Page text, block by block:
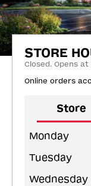
STORE
Closed. Opens at
Online orders
Store
Monday
Tuesday
Wednesday